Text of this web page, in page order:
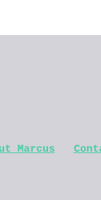
Marcus